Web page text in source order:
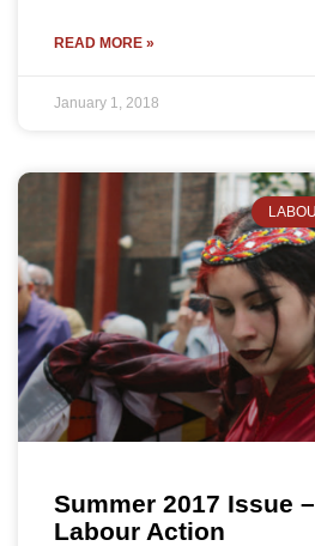
READ MORE »
January 1, 2018
Summer 2017 Issue –
Labour Action